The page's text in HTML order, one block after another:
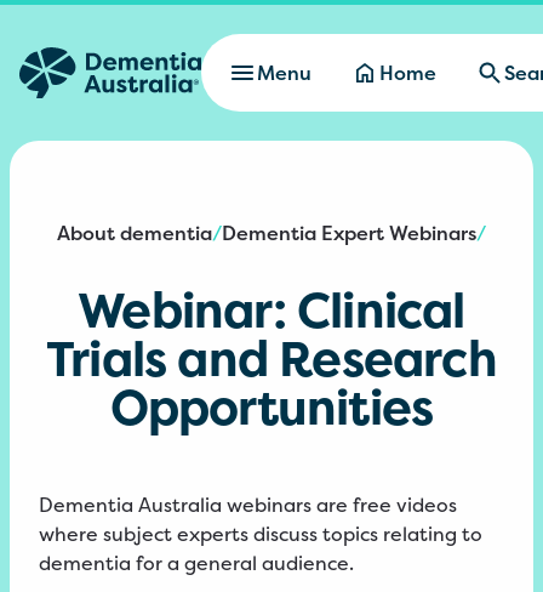
Skip to main content
Menu
Home
About dementia/Dementia Expert Webinars/
Webinar: Clinical
Trials and Research
Opportunities
Dementia Australia webinars are free videos
where subject experts discuss topics relating to
dementia for a general audience.